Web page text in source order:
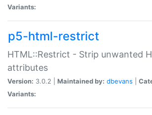
Variants:
p5-html-restrict
HTML::Restrict - Strip unwanted
attributes
Version: 3.0.2 | Maintained by: dbevans
Variants: